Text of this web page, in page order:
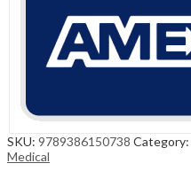
SKU: 9789386150738 Category:
Medical